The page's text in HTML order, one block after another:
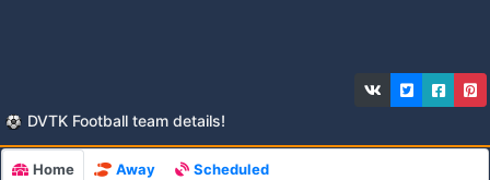
DVTK Football team details!
Home Away Scheduled